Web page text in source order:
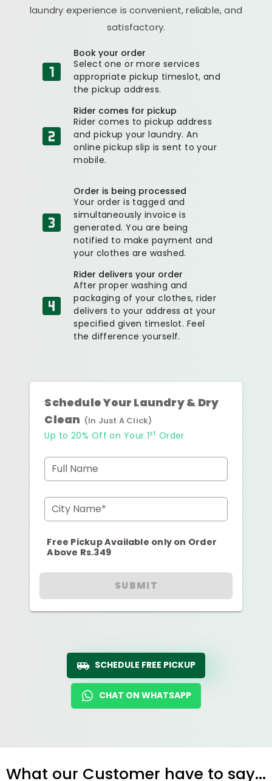
laundry experience is convenient, reliable, and
satisfactory.
Book your order
Select one or more services
appropriate pickup timeslot, and
the pickup address.
Rider comes for pickup
Rider comes to pickup address
and pickup your laundry. An
online pickup slip is sent to your
mobile.
Order is being processed
Your order is tagged and
simultaneously invoice is
generated. You are being
notified to make payment and
your clothes are washed.
Rider delivers your order
After proper washing and
packaging of your clothes, rider
delivers to your address at your
specified given timeslot. Feel
the difference yourself.
Schedule Your Laundry & Dry
Clean (In Just A Click)
Up to 20% Off on Your 1st Order
Full Name
City Name*
Free Pickup Available only on Order
Above Rs.349
SUBMIT
SCHEDULE FREE PICKUP
CHAT ON WHATSAPP
What our Customer have to say...